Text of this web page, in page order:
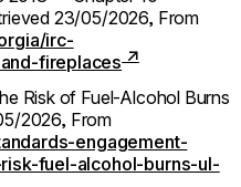
23/05/2026, From
irc-
fireplaces
Risk of Fuel-Alcohol Burns
2026, From
engagement-
fuel-alcohol-burns-ul-